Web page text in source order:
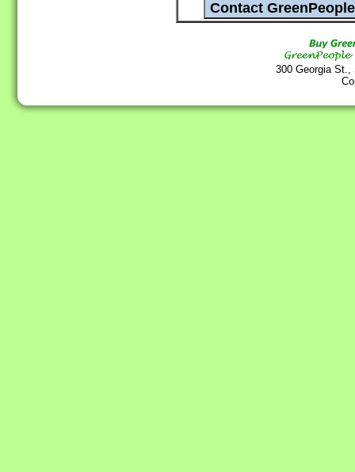
300 Georgia